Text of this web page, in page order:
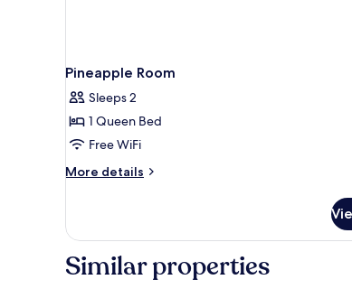
Pineapple Room
Sleeps 2
1 Queen Bed
Free WiFi
More details
More
Room
Similar properties